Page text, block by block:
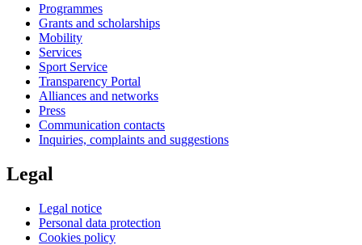
Programmes
Grants and scholarships
Mobility
Services
Sport Service
Transparency Portal
Alliances and networks
Press
Communication contacts
Inquiries, complaints and suggestions
Legal
Legal notice
Personal data protection
Cookies policy